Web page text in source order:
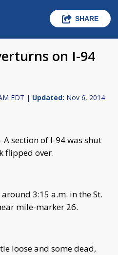
SHARE
on I-94
EDT | Updated: Nov 6, 2014
A section of I-94 was shut
flipped over.
3:15 a.m. in the St.
mile-marker 26.
loose and some dead,